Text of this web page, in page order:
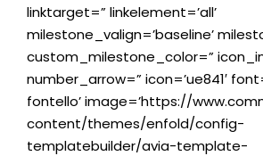
linktarget=” linkelement=’all’
milestone_valign=’baseline’
custom_milestone_color=”
number_arrow=” icon=’ue841′
fontello’ image=’https://
content/themes/enfold/config-
templatebuilder/avia-template-